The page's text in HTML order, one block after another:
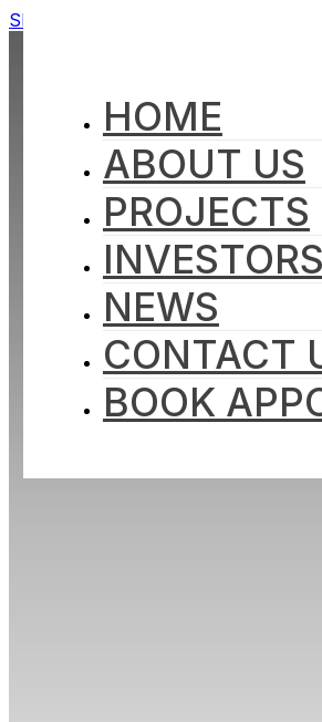
Skip to main content
HOME
ABOUT US
PROJECTS
INVESTORS
NEWS
CONTACT
BOOK